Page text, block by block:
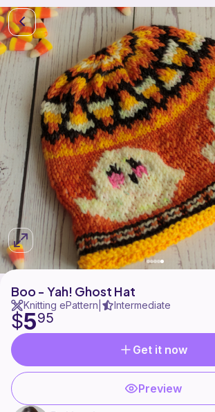
Boo - Yah! Ghost Hat
Knitting ePattern Intermediate
$595
Get it now
Preview